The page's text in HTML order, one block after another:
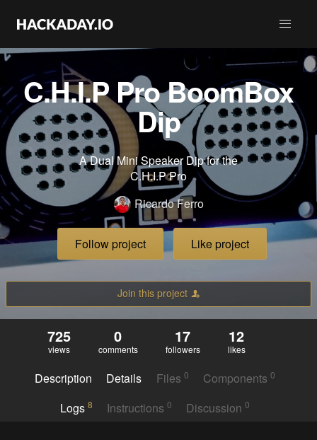
C.H.I.P Pro BoomBox
Dip
A Dual Mini Speaker Dip for the
C.H.I.P Pro
Ricardo Ferro
Follow project Like project
Join this project
725
views
0
comments
17
followers
12
likes
Description Details Files 0 Components0
Logs 8 Instructions 0 Discussion0